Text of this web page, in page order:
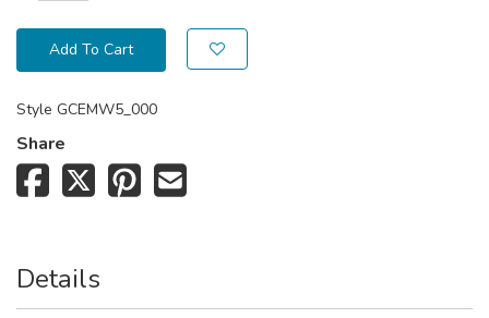
Add To Cart
Style GCEMW5_000
Share
Details